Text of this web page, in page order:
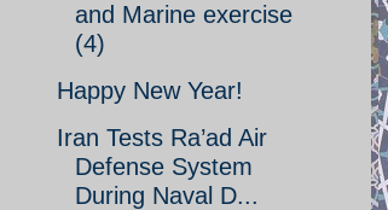
and Marine exercise
(4)
Happy New Year!
Iran Tests Ra’ad Air
Defense System
During Naval D...